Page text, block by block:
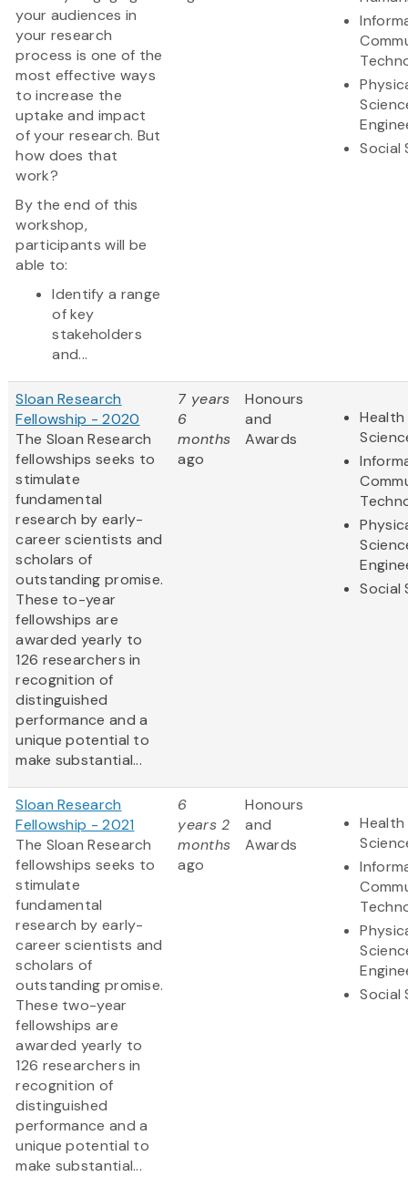
your audiences in
your research
process is one of the
most effective ways
to increase the
uptake and impact
of your research. But
how does that
work?
By the end of this
workshop,
participants will be
able to:
Identify a range
of key
stakeholders
and...
Social
Sloan Research
Fellowship - 2020
The Sloan Research
fellowships seeks to
stimulate
fundamental
research by early-
career scientists and
scholars of
outstanding promise.
These to-year
fellowships are
awarded yearly to
126 researchers in
recognition of
distinguished
performance and a
unique potential to
make substantial...
7 years
6
months
ago
Honours
and
Awards
Social
Sloan Research
Fellowship - 2021
The Sloan Research
fellowships seeks to
stimulate
fundamental
research by early-
career scientists and
scholars of
outstanding promise.
These two-year
fellowships are
awarded yearly to
126 researchers in
recognition of
distinguished
performance and a
unique potential to
make substantial...
6
years 2
months
ago
Honours
and
Awards
Social